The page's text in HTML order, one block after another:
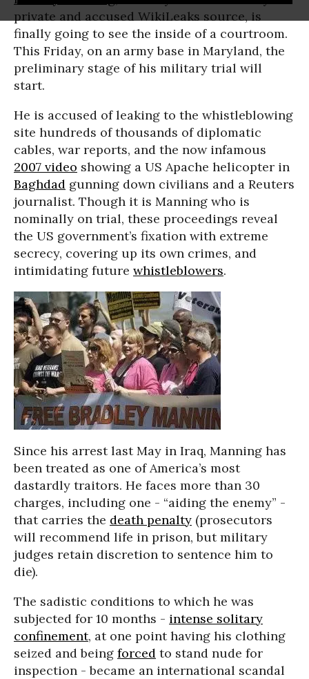
private and accused WikiLeaks source, is
finally going to see the inside of a courtroom.
This Friday, on an army base in Maryland, the
preliminary stage of his military trial will
start.
He is accused of leaking to the whistleblowing
site hundreds of thousands of diplomatic
cables, war reports, and the now infamous
2007 video showing a US Apache helicopter in
Baghdad gunning down civilians and a Reuters
journalist. Though it is Manning who is
nominally on trial, these proceedings reveal
the US government’s fixation with extreme
secrecy, covering up its own crimes, and
intimidating future whistleblowers.
Since his arrest last May in Iraq, Manning has
been treated as one of America’s most
dastardly traitors. He faces more than 30
charges, including one - “aiding the enemy” -
that carries the death penalty (prosecutors
will recommend life in prison, but military
judges retain discretion to sentence him to
die).
The sadistic conditions to which he was
subjected for 10 months - intense solitary
confinement, at one point having his clothing
seized and being forced to stand nude for
inspection - became an international scandal